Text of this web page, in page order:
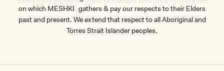
on which MESHKI gathers & pay our respects to their Elders
past and present. We extend that respect to all Aboriginal and
Torres Strait Islander peoples.